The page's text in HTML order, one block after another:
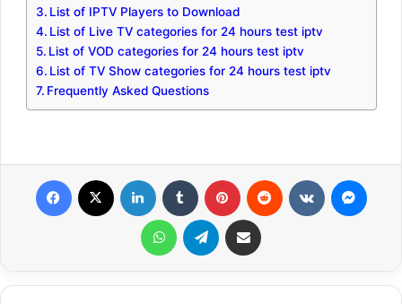
List of IPTV Players to Download
List of Live TV categories for 24 hours test iptv
List of VOD categories for 24 hours test iptv
List of TV Show categories for 24 hours test iptv
Frequently Asked Questions
WhatsApp Telegram Share via Email